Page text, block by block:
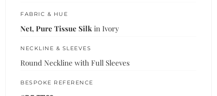
FABRIC & HUE
Net, Pure Tissue Silk in Ivory
NECKLINE & SLEEVES
Round Neckline with Full Sleeves
BESPOKE REFERENCE